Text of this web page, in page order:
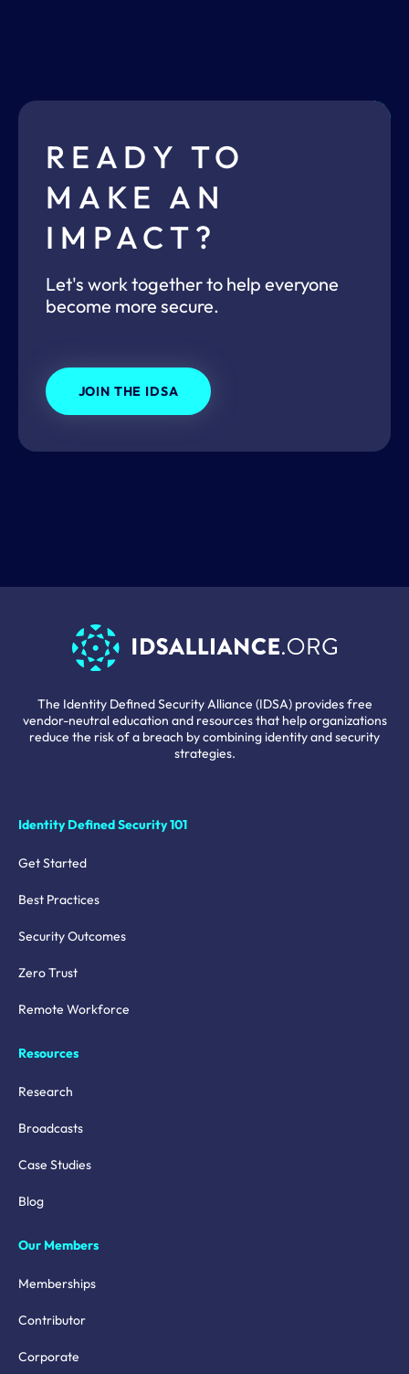
READY TO
MAKE AN
IMPACT?
Let's work together to help everyone
become more secure.
JOIN THE IDSA
The Identity Defined Security Alliance (IDSA) provides free
vendor-neutral education and resources that help organizations
reduce the risk of a breach by combining identity and security
strategies.
Identity Defined Security 101
Get Started
Best Practices
Security Outcomes
Zero Trust
Remote Workforce
Resources
Research
Broadcasts
Case Studies
Blog
Our Members
Memberships
Contributor
Corporate